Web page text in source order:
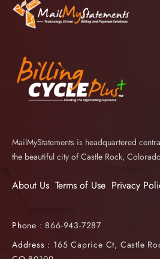
MailMyStatements is headquartered
the beautiful city of Castle Rock,
About Us Terms of Use Privacy
Phone :866-943-7287
Address : 165 Caprice Ct, Castle